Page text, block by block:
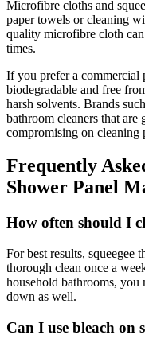
Microfibre cloths and
paper towels or cleaning
quality microfibre cloth
times.
If you prefer a commercial
biodegradable and free
harsh solvents. Brands
bathroom cleaners that
compromising on cleaning
Frequently
Shower Panel
How often should I
For best results, squeegee
thorough clean once a
household bathrooms,
down as well.
Can I use bleach on